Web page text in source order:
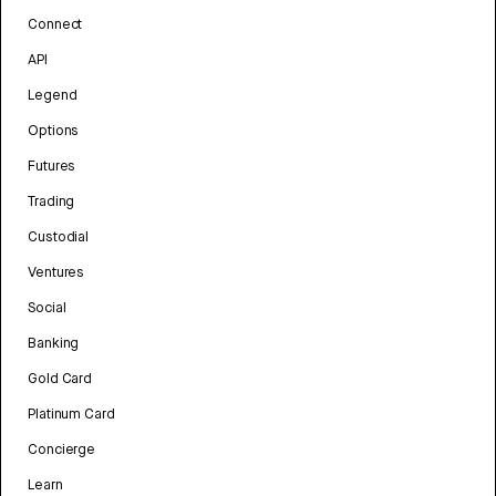
Connect
API
Legend
Options
Futures
Trading
Custodial
Ventures
Social
Banking
Gold Card
Platinum Card
Concierge
Learn